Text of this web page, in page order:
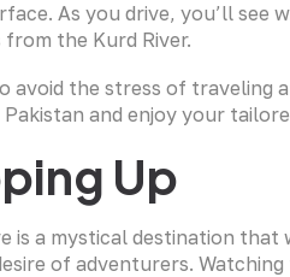
As you drive, you’ll see
the Kurd River.
avoid the stress of traveling
and enjoy your
Up
is a mystical destination
of adventurers.